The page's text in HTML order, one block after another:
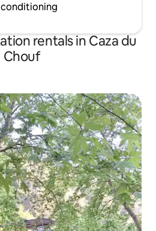
rentals in Caza du
Chouf